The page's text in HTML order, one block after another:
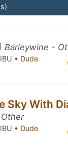
Barleywine -
• Dude
Sky With
• Dude